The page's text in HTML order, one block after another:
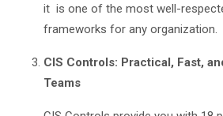
it is one of the most well-
frameworks for any organization.
CIS Controls: Practical, Fast,
Teams